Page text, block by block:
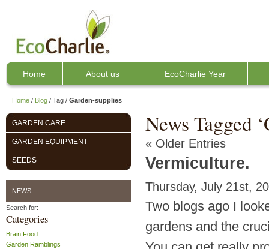
Home About us EcoCharlie Year
Home / Blog / Tag / Garden-supplies
News Tagged
« Older Entries
Vermiculture.
Thursday, July 21st,
Two blogs ago I
gardens and the
GARDEN CARE
GARDEN EQUIPMENT
SEEDS
NEWS
Search for:
Categories
Brain Food
Garden Ramblings